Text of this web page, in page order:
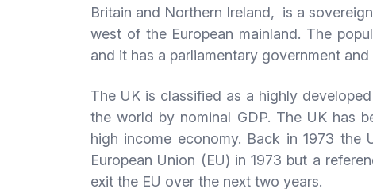
Britain and Northern Ireland, is a
west of the European mainland. The
and it has a parliamentary government
The UK is classified as a highly
the world by nominal GDP. The UK has
high income economy. Back in 1973 the
European Union (EU) in 1973 but a
exit the EU over the next two years.